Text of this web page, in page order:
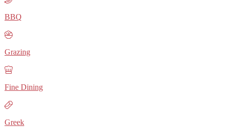
BBQ
Grazing
Fine Dining
Greek